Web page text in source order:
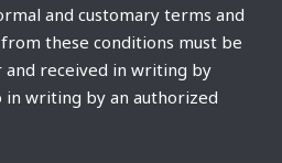
and customary terms and
these conditions must be
received in writing by
in writing by an authorized